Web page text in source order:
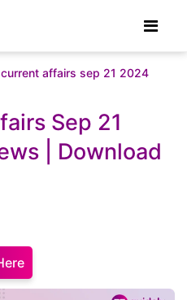
affairs sep 21 2024
Sep 21
| Download